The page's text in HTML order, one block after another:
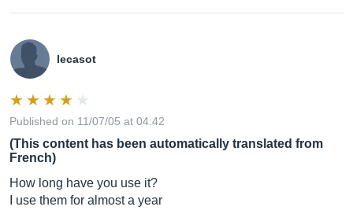
lecasot
Published on 11/07/05 at 04:42
(This content has been automatically translated from
French)
How long have you use it?
I use them for almost a year